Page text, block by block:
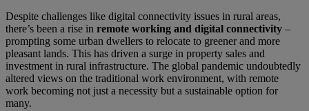
Despite challenges like digital connectivity issues in rural areas,
there’s been a rise in remote working and digital connectivity –
prompting some urban dwellers to relocate to greener and more
pleasant lands. This has driven a surge in property sales and
investment in rural infrastructure. The global pandemic undoubtedly
altered views on the traditional work environment, with remote
work becoming not just a necessity but a sustainable option for
many.